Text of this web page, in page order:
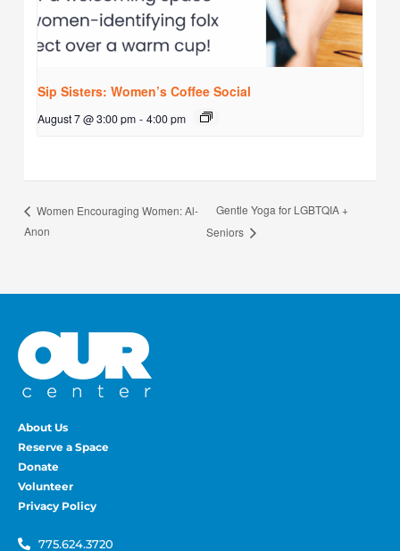
Sip Sisters: Women’s Coffee Social
August 7 @ 3:00 pm - 4:00 pm
Women Encouraging Women: Al-
Anon
Gentle Yoga for LGBTQIA +
Seniors
About Us
Reserve a Space
Donate
Volunteer
Privacy Policy
775.624.3720